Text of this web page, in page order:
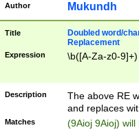
Author Mukundh
Title
Doubled word/
Replacement
Expression \b([A-Za-z0-
Description
The above RE
and replaces
Matches (9Aioj 9Aioj)